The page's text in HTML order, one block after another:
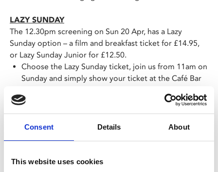
Consent Details About
This website uses cookies
LAZY SUNDAY
The 12.30pm screening on Sun 20 Apr, has a Lazy
Sunday option – a film and breakfast ticket for £14.95,
or Lazy Sunday Junior for £12.50.
Choose the Lazy Sunday ticket, join us from 11am on
Sunday and simply show your ticket at the Café Bar
The menu can be viewed
. Each breakfast
includes a tea or filter coffee.
We suggest arriving at least an hour before the film
disappointment, as Lazy Sunday tickets are limited.